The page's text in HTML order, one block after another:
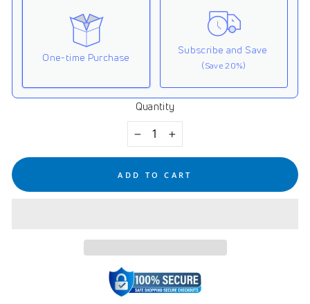
One-time Purchase
Subscribe and Save
(Save 20%)
Here's how it works:
These prices don't include taxes or other fees. This
auto-renews. It can be skipped or
cancelled at anytime.
Quantity
+
ADD TO CART